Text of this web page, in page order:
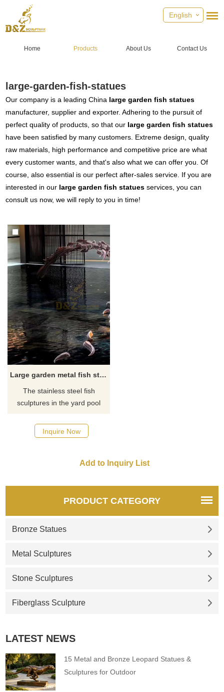
English
Home Products About Us Contact Us
large-garden-fish-statues
Our company is a leading China large garden fish statues
manufacturer, supplier and exporter. Adhering to the pursuit of
perfect quality of products, so that our large garden fish statues
have been satisfied by many customers. Extreme design, quality
raw materials, high performance and competitive price are what
every customer wants, and that's also what we can offer you. Of
course, also essential is our perfect after-sales service. If you are
interested in our large garden fish statues services, you can
consult us now, we will reply to you in time!
Large garden metal fish statues yard art
The stainless steel fish
sculptures in the yard pool
of a school of fish sculptures.
A group of fish is chasing each
is also a fish sculpture. If it is
inferior to a school of fish.
Lively. This is the advantage
Inquire Now
PRODUCT CATEGORY
Bronze Statues
Metal Sculptures
Stone Sculptures
Fiberglass Sculpture
LATEST NEWS
15 Metal and Bronze Leopard Statues &
Sculptures for Outdoor